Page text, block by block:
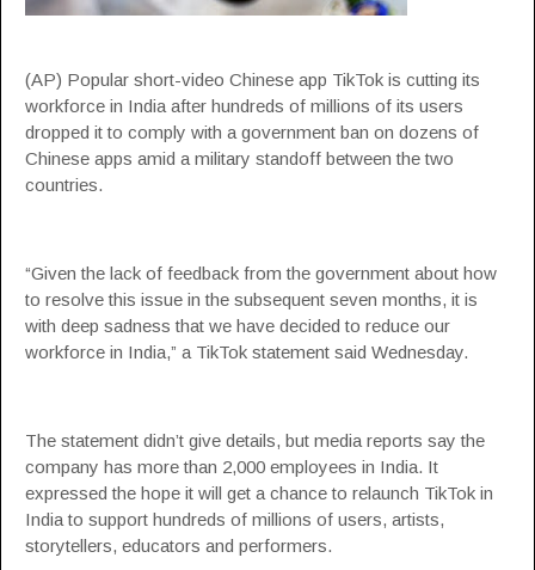
(AP) Popular short-video Chinese app TikTok is cutting its
workforce in India after hundreds of millions of its users
dropped it to comply with a government ban on dozens of
Chinese apps amid a military standoff between the two
countries.
“Given the lack of feedback from the government about how
to resolve this issue in the subsequent seven months, it is
with deep sadness that we have decided to reduce our
workforce in India,” a TikTok statement said Wednesday.
The statement didn’t give details, but media reports say the
company has more than 2,000 employees in India. It
expressed the hope it will get a chance to relaunch TikTok in
India to support hundreds of millions of users, artists,
storytellers, educators and performers.